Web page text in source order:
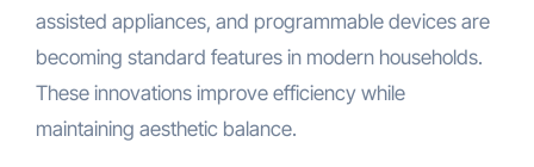
assisted appliances, and programmable devices are
becoming standard features in modern households.
These innovations improve efficiency while
maintaining aesthetic balance.